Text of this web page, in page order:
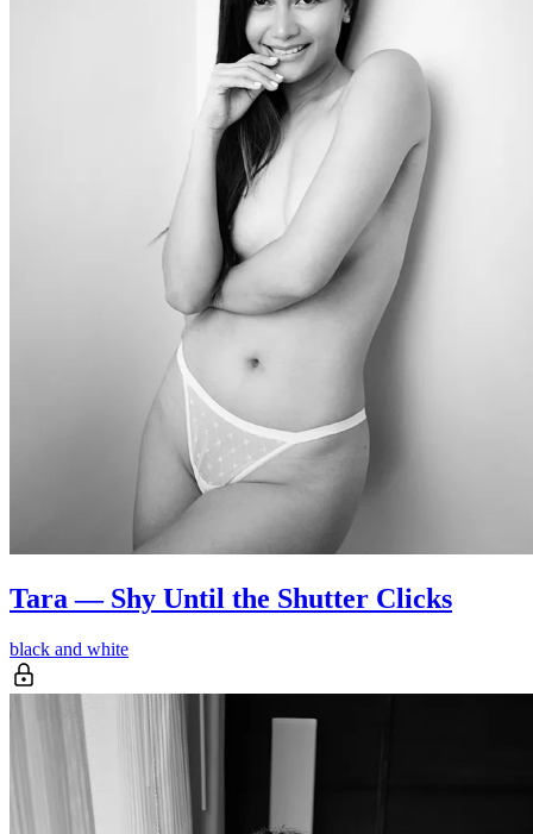
Tara — Shy Until the Shutter Clicks
black and white